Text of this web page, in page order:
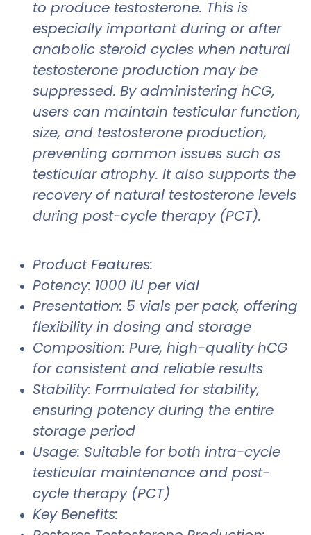
to produce testosterone. This is
especially important during or after
anabolic steroid cycles when natural
testosterone production may be
suppressed. By administering hCG,
users can maintain testicular function,
size, and testosterone production,
preventing common issues such as
testicular atrophy. It also supports the
recovery of natural testosterone levels
during post-cycle therapy (PCT).
Product Features:
Potency: 1000 IU per vial
Presentation: 5 vials per pack, offering
flexibility in dosing and storage
Composition: Pure, high-quality hCG
for consistent and reliable results
Stability: Formulated for stability,
ensuring potency during the entire
storage period
Usage: Suitable for both intra-cycle
testicular maintenance and post-
cycle therapy (PCT)
Key Benefits: